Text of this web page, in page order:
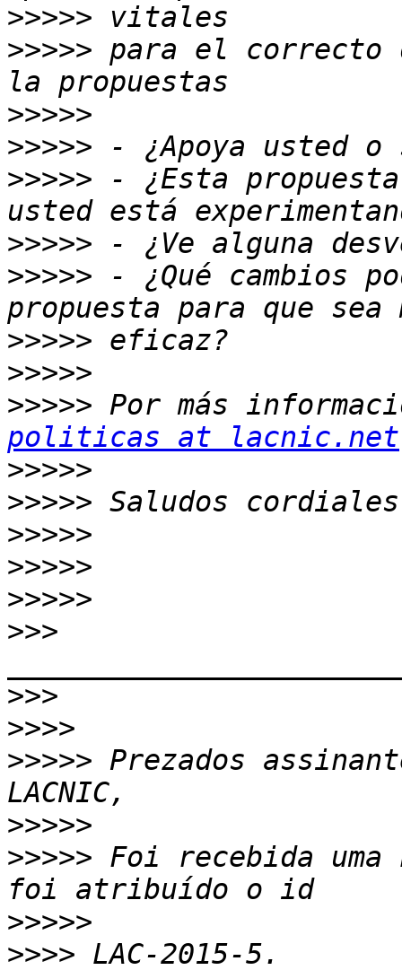
>>>>>
>>>>> para el correcto
>>>>>
>>>>>
>>>>> - ¿Esta
>>>>>
>>>>> - ¿Qué cambios
>>>>>
>>>>>
>>>>> Por más
politicas at lacnic.net
>>>>>
>>>>>
>>>>>
>>>>>
>>>>>
>>>
>>>
>>>>
>>>>> ﻿Prezados
>>>>>
>>>>> Foi recebida
>>>>>
>>>>